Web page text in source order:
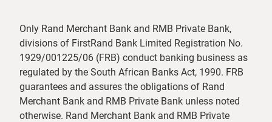
Only Rand Merchant Bank and RMB Private Bank,
divisions of FirstRand Bank Limited Registration No.
1929/001225/06 (FRB) conduct banking business as
regulated by the South African Banks Act, 1990. FRB
guarantees and assures the obligations of Rand
Merchant Bank and RMB Private Bank unless noted
otherwise. Rand Merchant Bank and RMB Private